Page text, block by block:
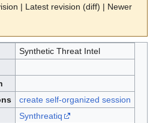
| Latest revision (diff) | Newer
Synthetic Threat Intel
create self-organized session
Synthreatiq